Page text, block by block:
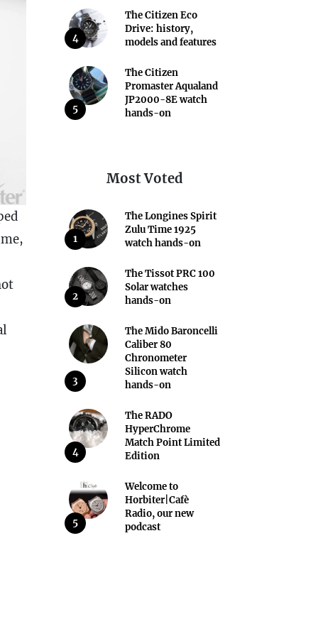
4
The Citizen Eco
Drive: history,
models and features
5
The Citizen
Promaster Aqualand
JP2000-8E watch
hands-on
Most Voted
1
The Longines Spirit
Zulu Time 1925
watch hands-on
2
The Tissot PRC 100
Solar watches
hands-on
3
The Mido Baroncelli
Caliber 80
Chronometer
Silicon watch
hands-on
4
The RADO
HyperChrome
Match Point Limited
Edition
5
Welcome to
Horbiter|Cafè
Radio, our new
podcast